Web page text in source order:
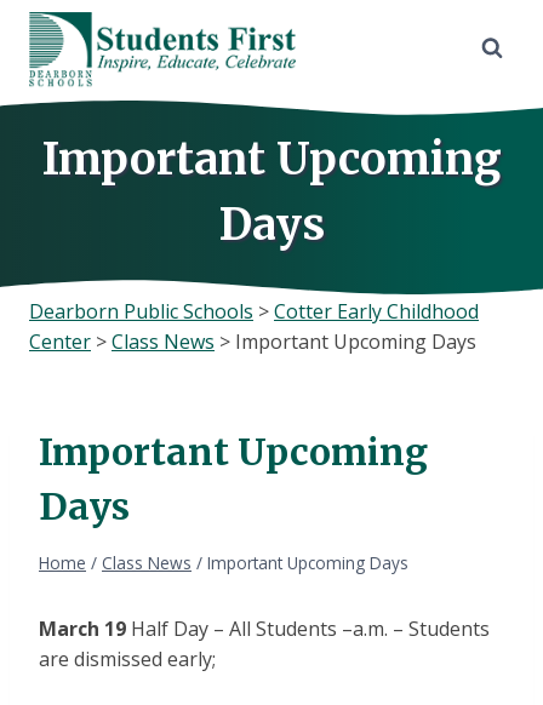
Skip
content
Important Upcoming
Days
Dearborn Public Schools >Cotter Early Childhood
Center >Class News > Important Upcoming Days
Important Upcoming
Days
Home / Class News / Important Upcoming Days
March 19 Half Day – All Students –a.m. – Students
are dismissed early;